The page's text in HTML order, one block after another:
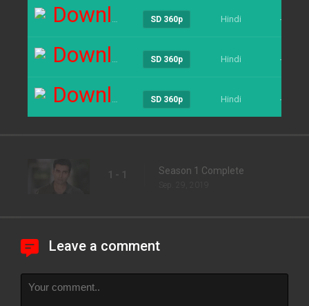
Download SD 360p Hindi ----
Download SD 360p Hindi ----
Download SD 360p Hindi ----
1 - 1 Season 1 Complete
Leave a comment